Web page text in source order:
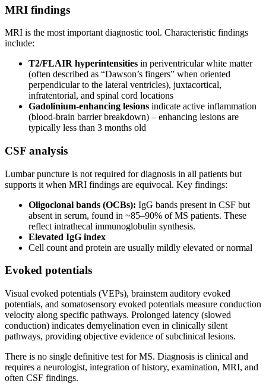
MRI findings
MRI is the most important diagnostic tool. Characteristic findings
include:
T2/FLAIR hyperintensities in periventricular white matter
(often described as “Dawson’s fingers” when oriented
perpendicular to the lateral ventricles), juxtacortical,
infratentorial, and spinal cord locations
Gadolinium-enhancing lesions indicate active inflammation
(blood-brain barrier breakdown) – enhancing lesions are
typically less than 3 months old
CSF analysis
Lumbar puncture is not required for diagnosis in all patients but
supports it when MRI findings are equivocal. Key findings:
Oligoclonal bands (OCBs): IgG bands present in CSF but
absent in serum, found in ~85–90% of MS patients. These
reflect intrathecal immunoglobulin synthesis.
Elevated IgG index
Cell count and protein are usually mildly elevated or normal
Evoked potentials
Visual evoked potentials (VEPs), brainstem auditory evoked
potentials, and somatosensory evoked potentials measure conduction
velocity along specific pathways. Prolonged latency (slowed
conduction) indicates demyelination even in clinically silent
pathways, providing objective evidence of subclinical lesions.
There is no single definitive test for MS. Diagnosis is clinical and
requires a neurologist, integration of history, examination, MRI, and
often CSF findings.